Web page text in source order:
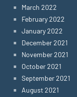
March 2022
February 2022
January 2022
December 2021
November 2021
October 2021
September 2021
August 2021